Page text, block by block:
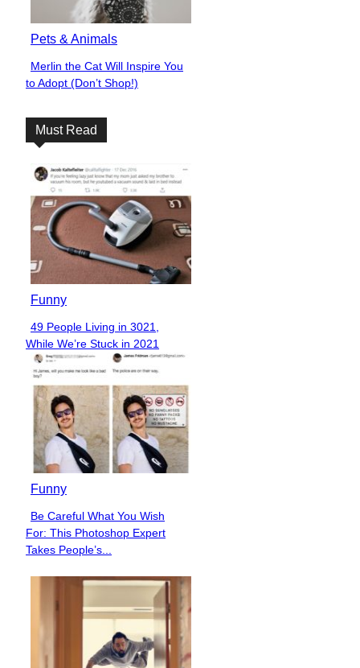
Pets & Animals
Section
Heading
Merlin the Cat Will Inspire You
to Adopt (Don’t Shop!)
Must Read
Funny
Section
Heading
49 People Living in 3021,
While We’re Stuck in 2021
Funny
Section
Heading
Be Careful What You Wish
For: This Photoshop Expert
Takes People’s...